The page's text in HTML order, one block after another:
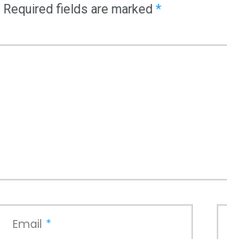
Required fields are marked *
Email *